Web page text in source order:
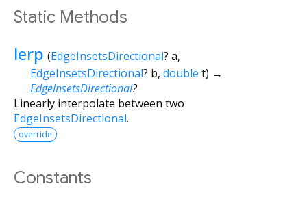
Static Methods
lerp (EdgeInsetsDirectional? a,
EdgeInsetsDirectional? b, double t) →
EdgeInsetsDirectional?
Linearly interpolate between two
EdgeInsetsDirectional.
override
Constants